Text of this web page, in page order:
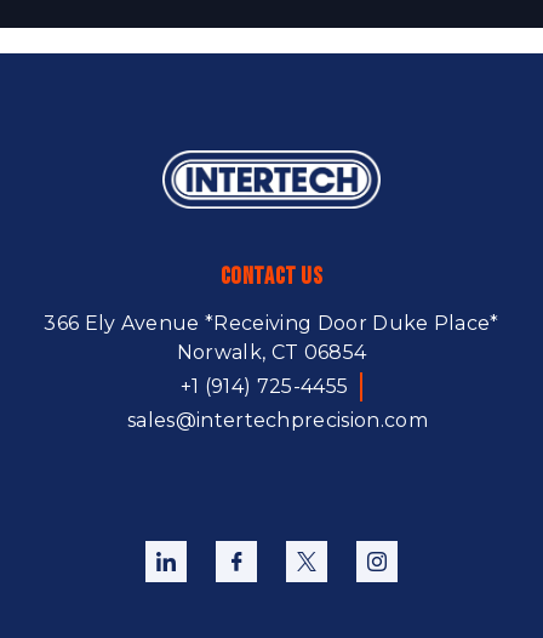
Contact Us
366 Ely Avenue *Receiving Door Duke Place*
Norwalk, CT 06854
+1 (914) 725-4455
sales@intertechprecision.com